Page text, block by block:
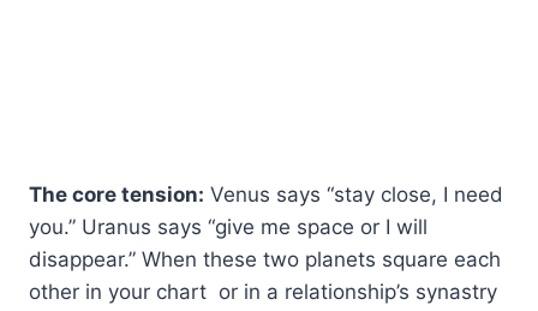
The core tension: Venus says “stay close, I need
you.” Uranus says “give me space or I will
disappear.” When these two planets square each
other in your chart or in a relationship’s synastry